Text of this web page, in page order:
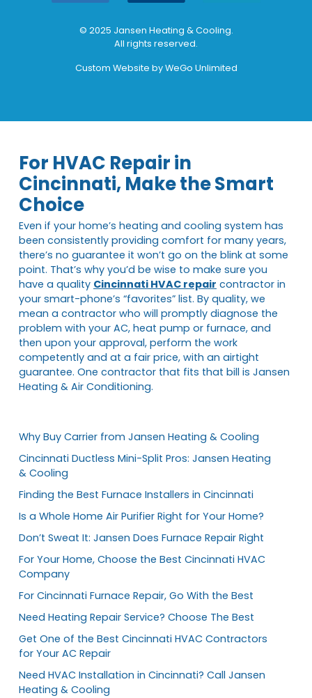
© 2025 Jansen Heating & Cooling.
All rights reserved.
Custom Website byWeGo Unlimited
For HVAC Repair in
Cincinnati, Make the Smart
Choice
Even if your home’s heating and cooling system has
been consistently providing comfort for many years,
there’s no guarantee it won’t go on the blink at some
point. That’s why you’d be wise to make sure you
have a quality Cincinnati HVAC repair contractor in
your smart-phone’s “favorites” list. By quality, we
mean a contractor who will promptly diagnose the
problem with your AC, heat pump or furnace, and
then upon your approval, perform the work
competently and at a fair price, with an airtight
guarantee. One contractor that fits that bill is Jansen
Heating & Air Conditioning.
Why Buy Carrier from Jansen Heating & Cooling
Cincinnati Ductless Mini-Split Pros: Jansen Heating
& Cooling
Finding the Best Furnace Installers in Cincinnati
Is a Whole Home Air Purifier Right for Your Home?
Don’t Sweat It: Jansen Does Furnace Repair Right
For Your Home, Choose the Best Cincinnati HVAC
Company
For Cincinnati Furnace Repair, Go With the Best
Need Heating Repair Service? Choose The Best
Get One of the Best Cincinnati HVAC Contractors
for Your AC Repair
Need HVAC Installation in Cincinnati? Call Jansen
Heating & Cooling